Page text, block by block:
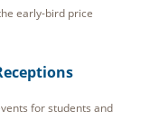
early-bird price
for students and